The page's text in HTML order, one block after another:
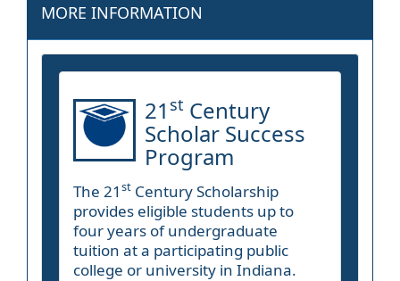
MORE INFORMATION
21 st Century
Scholar Success
Program
The 21 st Century Scholarship
provides eligible students up to
four years of undergraduate
tuition at a participating public
college or university in Indiana.